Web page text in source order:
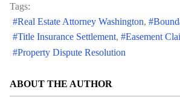
Tags:
Real Estate Attorney Washington
Title Insurance Settlement
Easement
Property Dispute Resolution
ABOUT THE AUTHOR